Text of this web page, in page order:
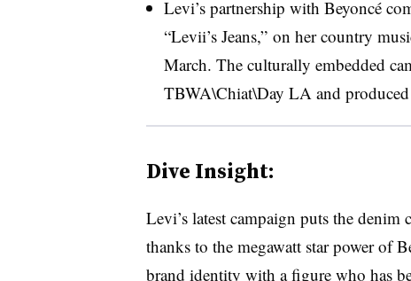
Levi’s partnership with Beyoncé
“Levii’s Jeans,” on her country
March. The culturally embedded
TBWA\Chiat\Day LA and
Dive Insight:
Levi’s latest campaign puts the
thanks to the megawatt star power of
brand identity with a figure who has